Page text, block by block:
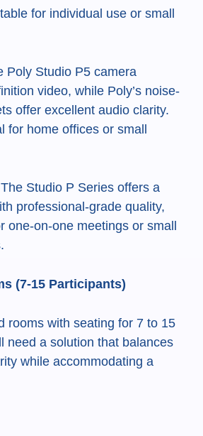
for individual use or small
Poly Studio P5 camera
video, while Poly’s noise-
offer excellent audio clarity.
for home offices or small
The Studio P Series offers a
professional-grade quality,
one-on-one meetings or small
(7-15 Participants)
rooms with seating for 7 to 15
need a solution that balances
while accommodating a